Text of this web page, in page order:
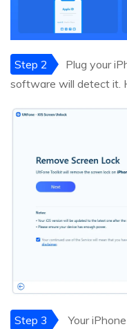
Step 2
Plug your
software will detect it.
Step 3
Your